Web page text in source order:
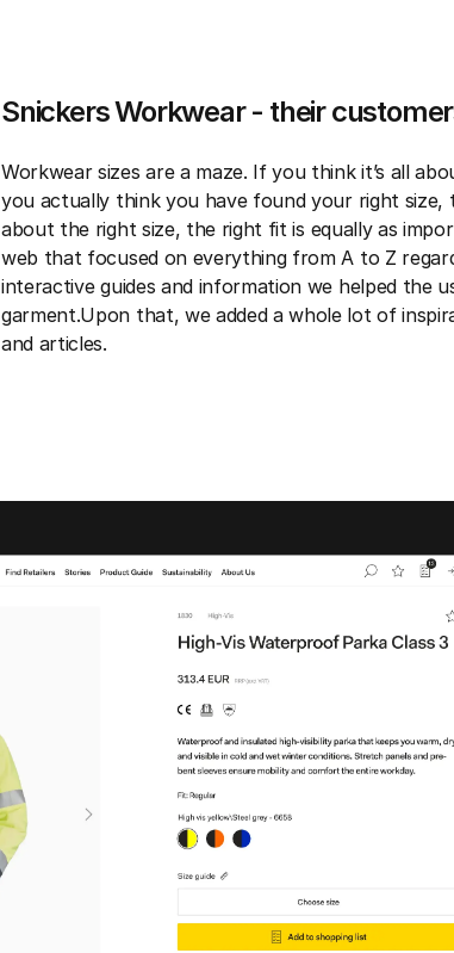
Snickers Workwear - their
Workwear sizes are a maze. If you think it’s all
you actually think you have found your right size,
about the right size, the right fit is equally as
web that focused on everything from A to Z
interactive guides and information we helped the
garment.Upon that, we added a whole lot of
and articles.